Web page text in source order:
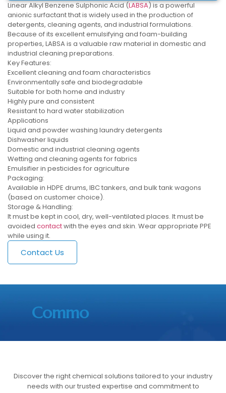
Linear Alkyl Benzene Sulphonic Acid (LABSA) is a powerful
anionic surfactant that is widely used in the production of
detergents, cleaning agents, and industrial formulations.
Because of its excellent emulsifying and foam-building
properties, LABSA is a valuable raw material in domestic and
industrial cleaning preparations.
Key Features:
Excellent cleaning and foam characteristics
Environmentally safe and biodegradable
Suitable for both home and industry
Highly pure and consistent
Resistant to hard water stabilization
Applications
Liquid and powder washing laundry detergents
Dishwasher liquids
Domestic and industrial cleaning agents
Wetting and cleaning agents for fabrics
Emulsifier in pesticides for agriculture
Packaging:
Available in HDPE drums, IBC tankers, and bulk tank wagons
(based on customer choice).
Storage & Handling:
It must be kept in cool, dry, well-ventilated places. It must be
avoided contactwith the eyes and skin. Wear appropriate PPE
while using it.
Contact Us
Commo
Discover the right chemical solutions tailored to your industry
needs with our trusted expertise and commitment to